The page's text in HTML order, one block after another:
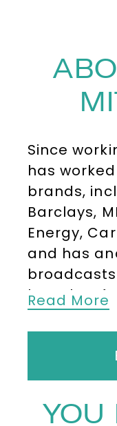
Since
has
brands,
Barclays,
Energy,
and has
launches
Hollywood,
course,
Emirates
Read More
YOU